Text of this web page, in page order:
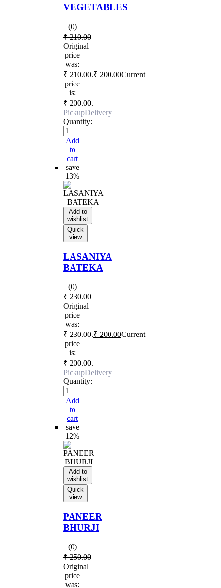
VEGETABLES
(0)
₹210.00
Original
price
was:
₹ 210.00.₹ 200.00Current
price
is:
₹ 200.00.
PickupDelivery
Quantity:
Add
to
cart
save
13%
Add to
wishlist
Quick
view
LASANIYA
BATEKA
(0)
₹230.00
Original
price
was:
₹ 230.00.₹ 200.00Current
price
is:
₹ 200.00.
PickupDelivery
Quantity:
Add
to
cart
save
12%
Add to
wishlist
Quick
view
PANEER
BHURJI
(0)
₹250.00
Original
price
was: